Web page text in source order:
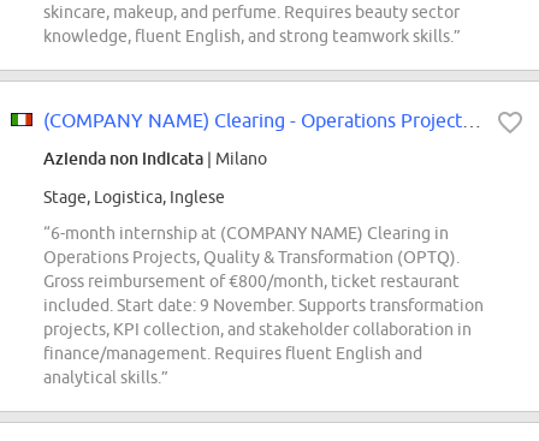
skincare, makeup, and perfume. Requires beauty sector
knowledge, fluent English, and strong teamwork skills.”
Azienda non indicata | Milano
Stage, Logistica, Inglese
“6-month internship at (COMPANY NAME) Clearing in
Operations Projects, Quality & Transformation (OPTQ).
Gross reimbursement of €800/month, ticket restaurant
included. Start date: 9 November. Supports transformation
projects, KPI collection, and stakeholder collaboration in
finance/management. Requires fluent English and
analytical skills.”